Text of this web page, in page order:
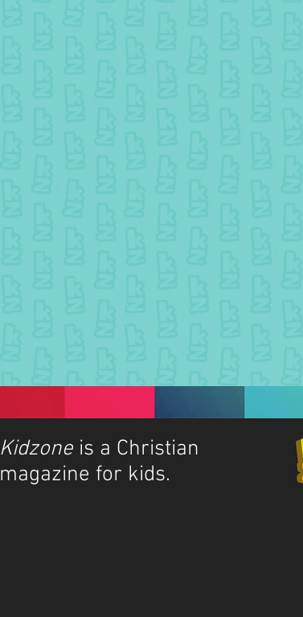
Kidzone is a Christian
magazine for kids.